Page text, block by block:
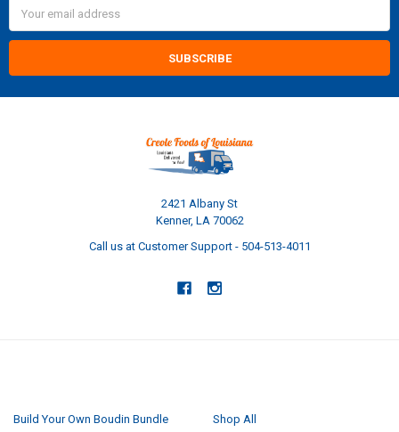
Address
2421 Albany St
Kenner, LA 70062
Call us at Customer Support - 504-513-4011
Build Your Own Boudin Bundle
Shop All